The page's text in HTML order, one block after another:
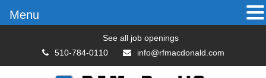
See all job openings
510-784-0110
info@rfmacdonald.com
Menu